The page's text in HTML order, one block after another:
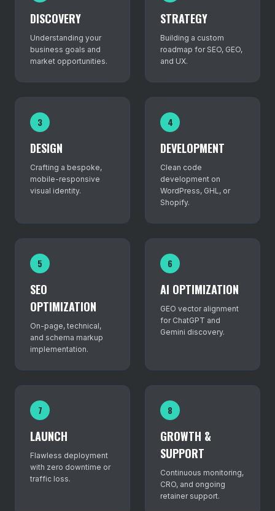
DISCOVERY
Understanding your
business goals and
market opportunities.
STRATEGY
Building a custom
roadmap for SEO, GEO,
and UX.
3
DESIGN
Crafting a bespoke,
mobile-responsive
visual identity.
4
DEVELOPMENT
Clean code
development on
WordPress, GHL, or
Shopify.
5
SEO
OPTIMIZATION
On-page, technical,
and schema markup
implementation.
6
AI OPTIMIZATION
GEO vector alignment
for ChatGPT and
Gemini discovery.
7
LAUNCH
Flawless deployment
with zero downtime or
traffic loss.
8
GROWTH &
SUPPORT
Continuous monitoring,
CRO, and ongoing
retainer support.